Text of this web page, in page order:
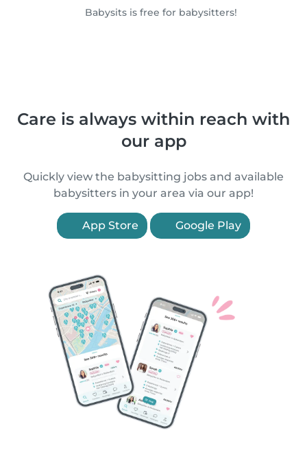
Babysits is free for babysitters!
Care is always within reach with
our app
Quickly view the babysitting jobs and available
babysitters in your area via our app!
App Store Google Play